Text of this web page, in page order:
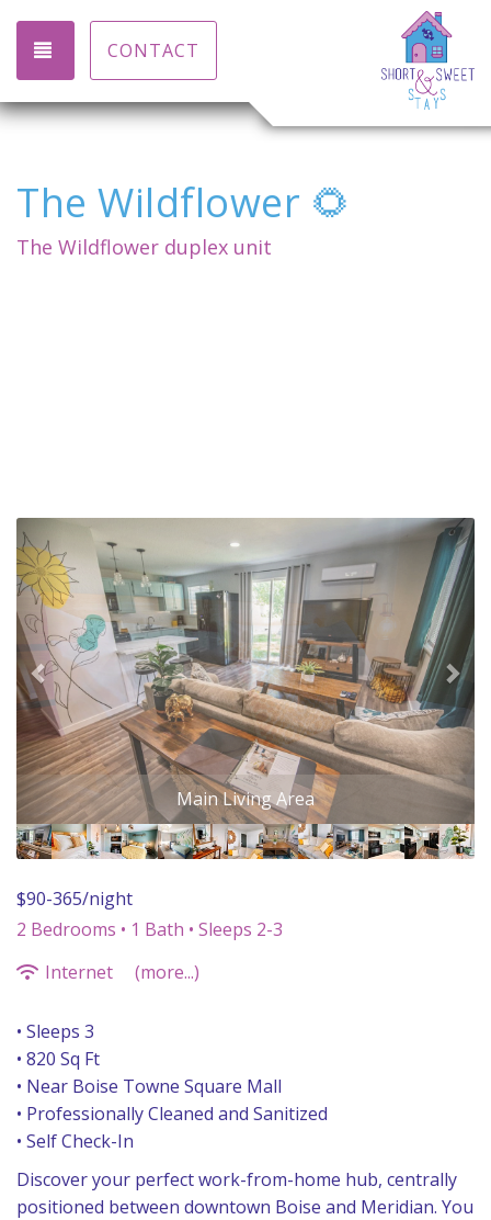
TOGGLE NAVIGATION
CONTACT
The Wildflower 🌻
The Wildflower duplex unit
Previous
$90-365/night
2 Bedrooms • 1 Bath • Sleeps 2-3
Internet
(more...)
• Sleeps 3
• 820 Sq Ft
• Near Boise Towne Square Mall
• Professionally Cleaned and Sanitized
• Self Check-In
Discover your perfect work-from-home hub, centrally
positioned between downtown Boise and Meridian. You